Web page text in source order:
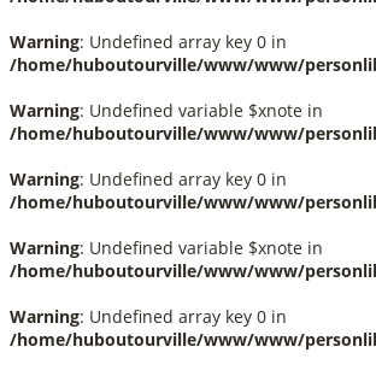
Warning: Undefined array key 0 in
/home/huboutourville/www/www/
Warning: Undefined variable $xnote in
/home/huboutourville/www/www/
Warning: Undefined array key 0 in
/home/huboutourville/www/www/
Warning: Undefined variable $xnote in
/home/huboutourville/www/www/
Warning: Undefined array key 0 in
/home/huboutourville/www/www/